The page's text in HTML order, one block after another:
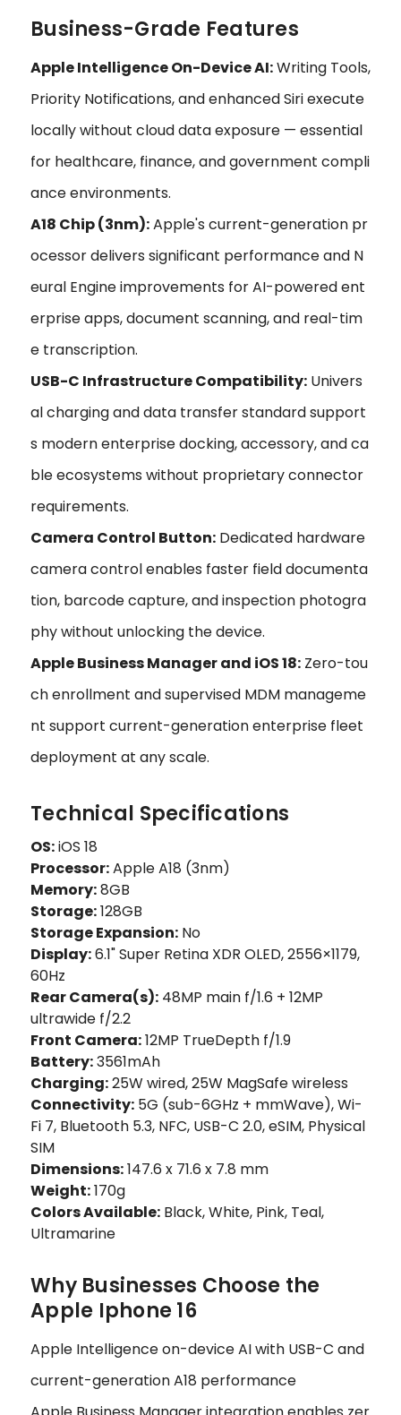
Business-Grade Features
Apple Intelligence On-Device AI:Writing Tools,
Priority Notifications, and enhanced Siri execute
locally without cloud data exposure — essential
for healthcare, finance, and government compli
ance environments.
A18 Chip (3nm):Apple's current-generation pr
ocessor delivers significant performance and N
eural Engine improvements for AI-powered ent
erprise apps, document scanning, and real-tim
e transcription.
USB-C Infrastructure Compatibility: Univers
al charging and data transfer standard support
s modern enterprise docking, accessory, and ca
ble ecosystems without proprietary connector
requirements.
Camera Control Button: Dedicated hardware
camera control enables faster field documenta
tion, barcode capture, and inspection photogra
phy without unlocking the device.
Apple Business Manager and iOS 18: Zero-tou
ch enrollment and supervised MDM manageme
nt support current-generation enterprise fleet
deployment at any scale.
Technical Specifications
OS:iOS 18
Processor:Apple A18 (3nm)
Memory:8GB
Storage:128GB
Storage Expansion: No
Display:6.1" Super Retina XDR OLED, 2556×1179,
60Hz
Rear Camera(s): 48MP main f/1.6 + 12MP
ultrawide f/2.2
Front Camera:12MP TrueDepth f/1.9
Battery:3561mAh
Charging:25W wired, 25W MagSafe wireless
Connectivity: 5G (sub-6GHz + mmWave), Wi-
Fi 7, Bluetooth 5.3, NFC, USB-C 2.0, eSIM, Physical
SIM
Dimensions:147.6 x 71.6 x 7.8 mm
Weight:170g
Colors Available: Black, White, Pink, Teal,
Ultramarine
Why Businesses Choose the
Apple Iphone 16
Apple Intelligence on-device AI with USB-C and
current-generation A18 performance